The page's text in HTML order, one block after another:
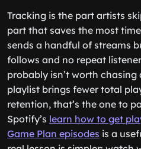
Tracking is the part artists
part that saves the most
sends a handful of streams
follows and no repeat
probably isn’t worth
playlist brings fewer total
retention, that’s the one to
Spotify’s learn how to get
Game Plan episodes is a